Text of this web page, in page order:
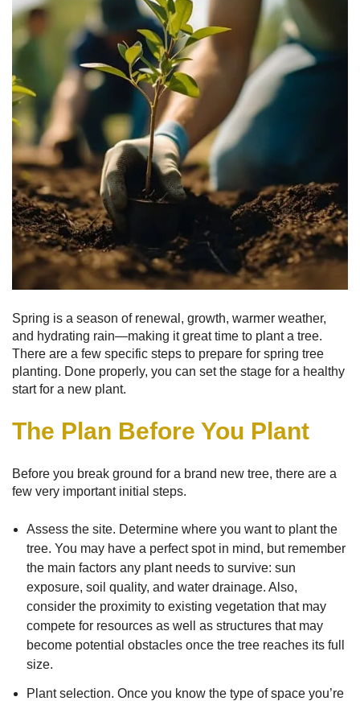
Spring is a season of renewal, growth, warmer weather,
and hydrating rain—making it great time to plant a tree.
There are a few specific steps to prepare for spring tree
planting. Done properly, you can set the stage for a healthy
start for a new plant.
The Plan Before You Plant
Before you break ground for a brand new tree, there are a
few very important initial steps.
Assess the site. Determine where you want to plant the
tree. You may have a perfect spot in mind, but remember
the main factors any plant needs to survive: sun
exposure, soil quality, and water drainage. Also,
consider the proximity to existing vegetation that may
compete for resources as well as structures that may
become potential obstacles once the tree reaches its full
size.
Plant selection. Once you know the type of space you’re